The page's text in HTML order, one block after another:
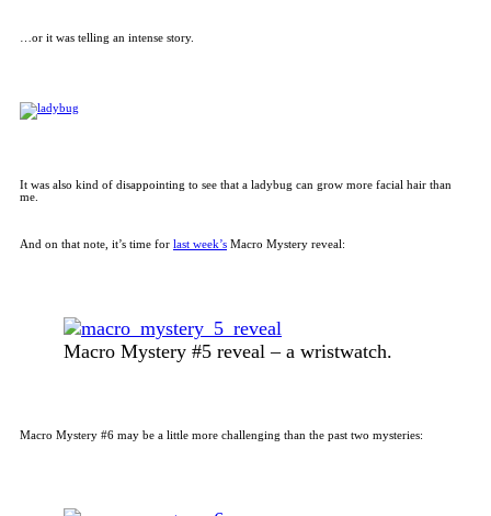
…or it was telling an intense story.
It was also kind of disappointing to see that a ladybug can grow more facial hair than
me.
And on that note, it’s time for last week’s Macro Mystery reveal:
Macro Mystery #5 reveal – a wristwatch.
Macro Mystery #6 may be a little more challenging than the past two mysteries: